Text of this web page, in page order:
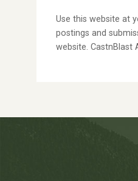
Use this website at
postings and
website. CastnBlast